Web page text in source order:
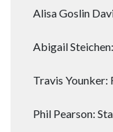
Alisa Goslin
Abigail
Travis Younker:
Phil Pearson: